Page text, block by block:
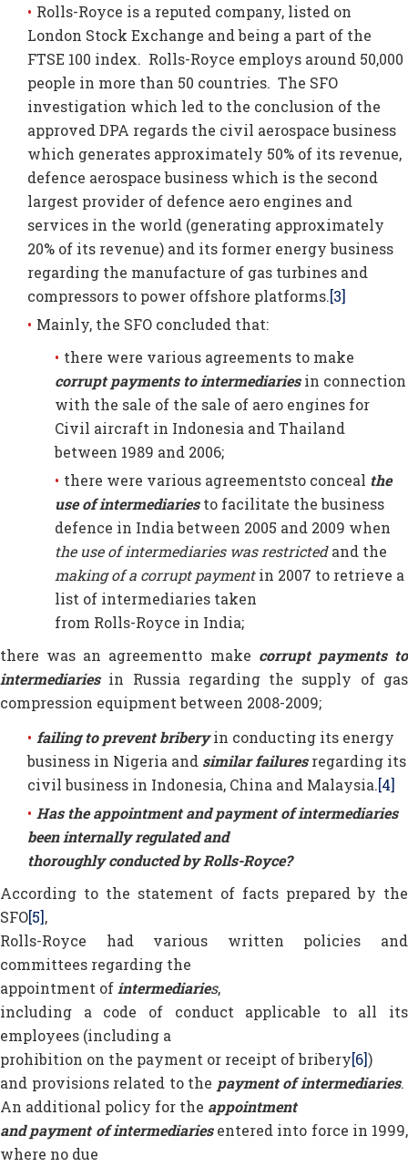
Rolls-Royce is a reputed company, listed on
London Stock Exchange and being a part of the
FTSE 100 index. Rolls-Royce employs around 50,000
people in more than 50 countries. The SFO
investigation which led to the conclusion of the
approved DPA regards the civil aerospace business
which generates approximately 50% of its revenue,
defence aerospace business which is the second
largest provider of defence aero engines and
services in the world (generating approximately
20% of its revenue) and its former energy business
regarding the manufacture of gas turbines and
compressors to power offshore platforms.[3]
Mainly, the SFO concluded that:
there were various agreements to make
corrupt payments to intermediariesin connection
with the sale of the sale of aero engines for
Civil aircraft in Indonesia and Thailand
between 1989 and 2006;
there were various agreementsto conceal the
use of intermediariesto facilitate the business
defence in India between 2005 and 2009 when
the use of intermediaries was restrictedand the
making of a corrupt paymentin 2007 to retrieve a
list of intermediaries taken
from Rolls-Royce in India;
there was an agreementto make corrupt payments to
intermediariesin Russia regarding the supply of gas
compression equipment between 2008-2009;
failing to prevent briberyin conducting its energy
business in Nigeria and similar failuresregarding its
civil business in Indonesia, China and Malaysia.[4]
Has the appointment and payment of intermediaries
been internally regulated and
thoroughly conducted by Rolls-Royce?
According to the statement of facts prepared by the
SFO[5],
Rolls-Royce had various written policies and
committees regarding the
appointment of intermediaries,
including a code of conduct applicable to all its
employees (including a
prohibition on the payment or receipt of bribery[6])
and provisions related to the payment of intermediaries.
An additional policy for the appointment
and payment of intermediariesentered into force in 1999,
where no due